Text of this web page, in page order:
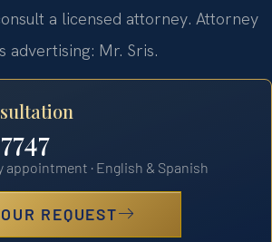
a licensed attorney. Attorney
advertising: Mr. Sris.
appointment · English & Spanish
REQUEST